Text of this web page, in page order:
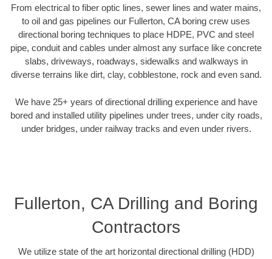
From electrical to fiber optic lines, sewer lines and water mains,
to oil and gas pipelines our Fullerton, CA boring crew uses
directional boring techniques to place HDPE, PVC and steel
pipe, conduit and cables under almost any surface like concrete
slabs, driveways, roadways, sidewalks and walkways in
diverse terrains like dirt, clay, cobblestone, rock and even sand.
We have 25+ years of directional drilling experience and have
bored and installed utility pipelines under trees, under city roads,
under bridges, under railway tracks and even under rivers.
Fullerton, CA Drilling and Boring
Contractors
We utilize state of the art horizontal directional drilling (HDD)